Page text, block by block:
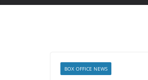
BOX OFFICE NEWS